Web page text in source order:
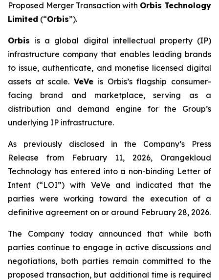
Proposed Merger Transaction with Orbis Technology
Limited (“Orbis”).
Orbis is a global digital intellectual property (IP)
infrastructure company that enables leading brands
to issue, authenticate, and monetise licensed digital
assets at scale.VeVe is Orbis’s flagship consumer-
facing brand and marketplace, serving as a
distribution and demand engine for the Group’s
underlying IP infrastructure.
As previously disclosed in the Company’s Press
Release from February 11, 2026, Orangekloud
Technology has entered into a non-binding Letter of
Intent (“LOI”) with VeVe and indicated that the
parties were working toward the execution of a
definitive agreement on or around February 28, 2026.
The Company today announced that while both
parties continue to engage in active discussions and
negotiations, both parties remain committed to the
proposed transaction, but additional time is required